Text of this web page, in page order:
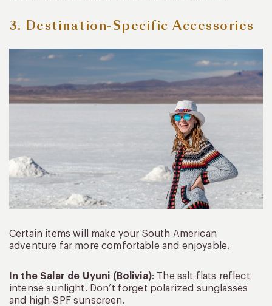
3. Destination-Specific Accessories
Certain items will make your South American
adventure far more comfortable and enjoyable.
In the Salar de Uyuni (Bolivia): The salt flats reflect
intense sunlight. Don’t forget polarized sunglasses
and high-SPF sunscreen.